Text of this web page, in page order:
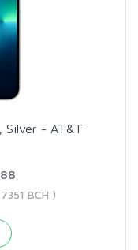
Silver - AT&T
BCH )